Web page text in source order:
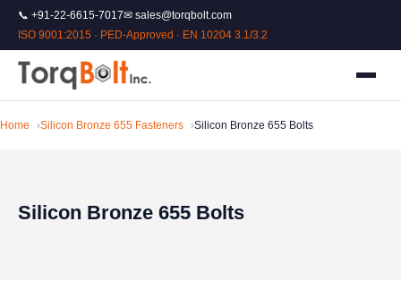
📞 +91-22-6615-7017✉ sales@torqbolt.com
ISO 9001:2015 · PED-Approved · EN 10204 3.1/3.2
Home Silicon Bronze 655 Fasteners Silicon Bronze 655 Bolts
Silicon Bronze 655 Bolts